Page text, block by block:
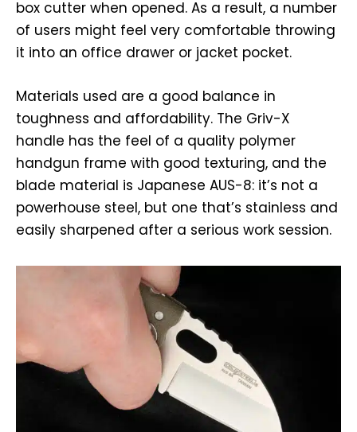
box cutter when opened. As a result, a number
of users might feel very comfortable throwing
it into an office drawer or jacket pocket.
Materials used are a good balance in
toughness and affordability. The Griv-X
handle has the feel of a quality polymer
handgun frame with good texturing, and the
blade material is Japanese AUS-8: it’s not a
powerhouse steel, but one that’s stainless and
easily sharpened after a serious work session.